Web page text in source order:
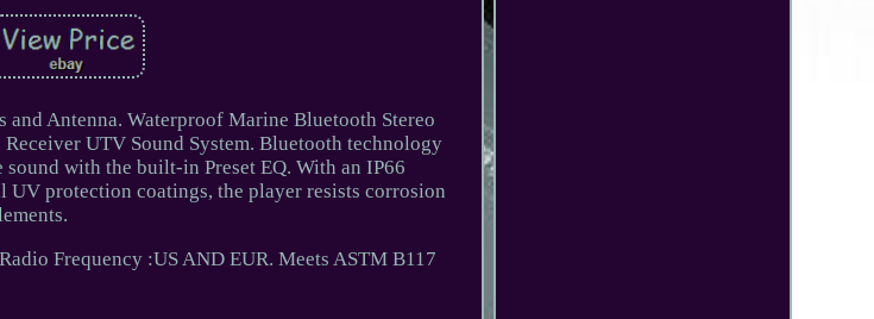
Antenna. Waterproof Marine Bluetooth Stereo
UTV Sound System. Bluetooth technology
with the built-in Preset EQ. With an IP66
protection coatings, the player resists corrosion
Frequency :US AND EUR. Meets ASTM B117